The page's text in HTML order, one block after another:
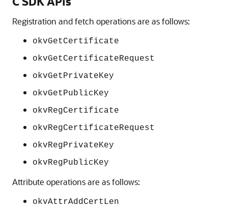
Registration and fetch operations are as follows:
okvGetCertificate
okvGetCertificateRequest
okvGetPrivateKey
okvGetPublicKey
okvRegCertificate
okvRegCertificateRequest
okvRegPrivateKey
okvRegPublicKey
Attribute operations are as follows:
okvAttrAddCertLen